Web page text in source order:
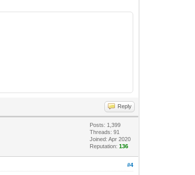
Reply
Posts: 1,399
Threads: 91
Joined: Apr 2020
Reputation:136
#4